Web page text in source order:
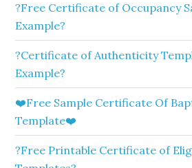
?Free Certificate of Occupancy
Example?
?Certificate of Authenticity
Example?
❤️Free Sample Certificate Of
Template❤️
?Free Printable Certificate of